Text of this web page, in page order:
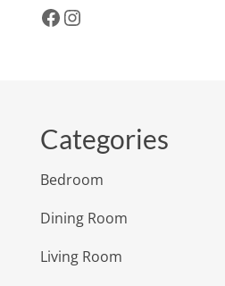
Facebook
Instagram
Categories
Bedroom
Dining Room
Living Room